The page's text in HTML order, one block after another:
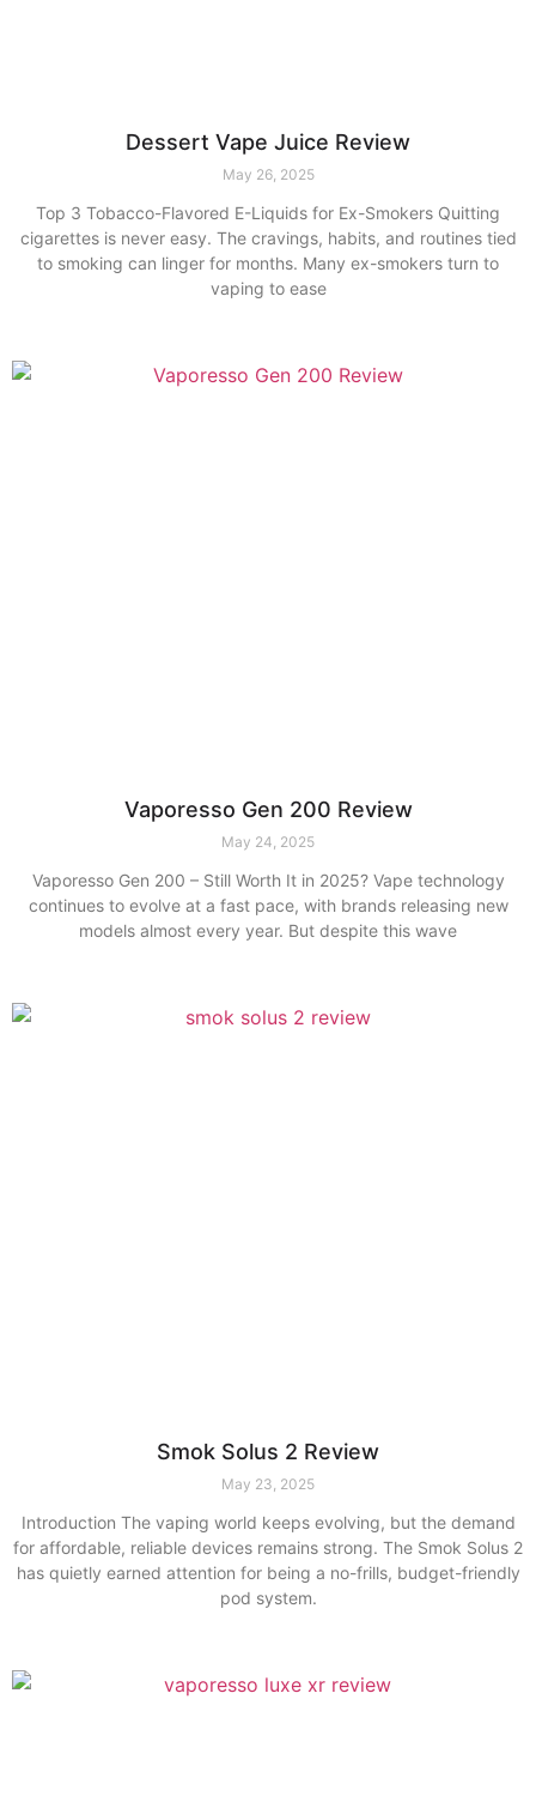
Dessert Vape Juice Review
May 26, 2025
Top 3 Tobacco-Flavored E-Liquids for Ex-Smokers Quitting
cigarettes is never easy. The cravings, habits, and routines tied
to smoking can linger for months. Many ex-smokers turn to
vaping to ease
Vaporesso Gen 200 Review
May 24, 2025
Vaporesso Gen 200 – Still Worth It in 2025? Vape technology
continues to evolve at a fast pace, with brands releasing new
models almost every year. But despite this wave
Smok Solus 2 Review
May 23, 2025
Introduction The vaping world keeps evolving, but the demand
for affordable, reliable devices remains strong. The Smok Solus 2
has quietly earned attention for being a no-frills, budget-friendly
pod system.